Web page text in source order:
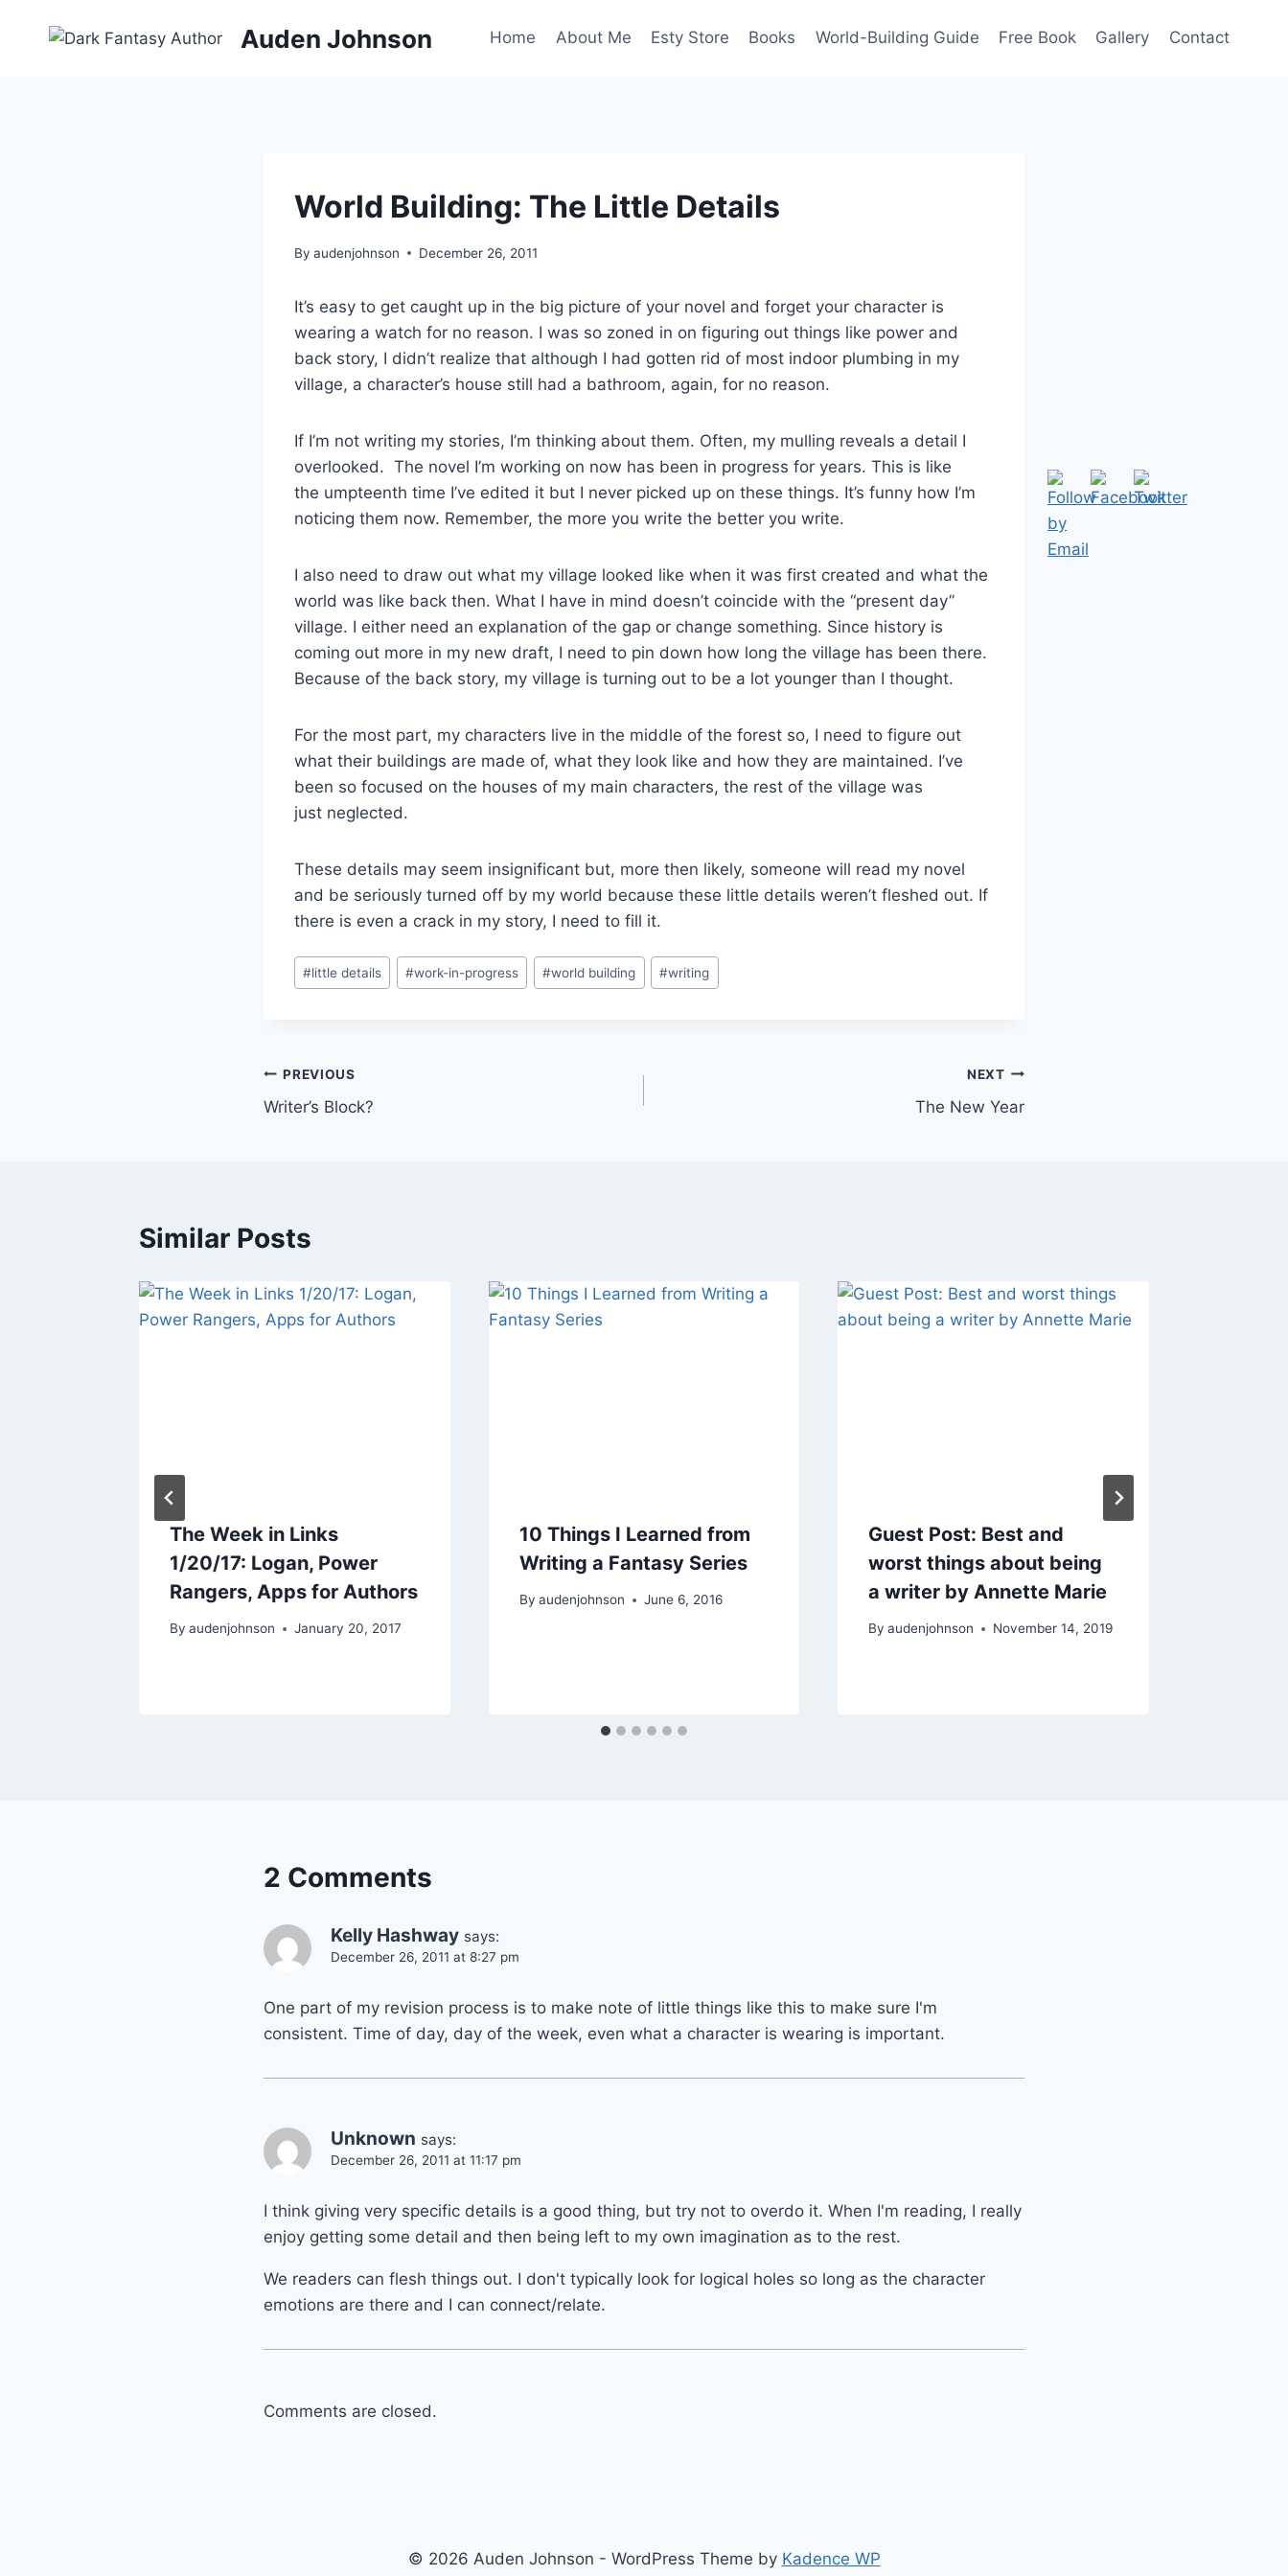
Auden Johnson Home About Me Esty Store Books World-Building Guide Free Book Gallery Contact
World Building: The Little Details
By audenjohnson December 26, 2011
It’s easy to get caught up in the big picture of your novel and forget your character is
wearing a watch for no reason. I was so zoned in on figuring out things like power and
back story, I didn’t realize that although I had gotten rid of most indoor plumbing in my
village, a character’s house still had a bathroom, again, for no reason.
If I’m not writing my stories, I’m thinking about them. Often, my mulling reveals a detail I
overlooked. The novel I’m working on now has been in progress for years. This is like
the umpteenth time I’ve edited it but I never picked up on these things. It’s funny how I’m
noticing them now. Remember, the more you write the better you write.
I also need to draw out what my village looked like when it was first created and what the
world was like back then. What I have in mind doesn’t coincide with the “present day”
village. I either need an explanation of the gap or change something. Since history is
coming out more in my new draft, I need to pin down how long the village has been there.
Because of the back story, my village is turning out to be a lot younger than I thought.
For the most part, my characters live in the middle of the forest so, I need to figure out
what their buildings are made of, what they look like and how they are maintained. I’ve
been so focused on the houses of my main characters, the rest of the village was
just neglected.
These details may seem insignificant but, more then likely, someone will read my novel
and be seriously turned off by my world because these little details weren’t fleshed out. If
there is even a crack in my story, I need to fill it.
Post
Tags:
#little details #work-in-progress #world building #writing
Post
navigation
PREVIOUS
Writer’s Block?
NEXT
The New Year
Similar Posts
The Week in Links
1/20/17: Logan, Power
Rangers, Apps for Authors
By audenjohnson January 20, 2017
10 Things I Learned from
Writing a Fantasy Series
By audenjohnson June 6, 2016
Guest Post: Best and
worst things about being
a writer by Annette Marie
By audenjohnson November 14, 2019
2 Comments
Kelly Hashway says:
December 26, 2011 at 8:27 pm
One part of my revision process is to make note of little things like this to make sure I'm
consistent. Time of day, day of the week, even what a character is wearing is important.
Unknown says:
December 26, 2011 at 11:17 pm
I think giving very specific details is a good thing, but try not to overdo it. When I'm reading, I really
enjoy getting some detail and then being left to my own imagination as to the rest.
We readers can flesh things out. I don't typically look for logical holes so long as the character
emotions are there and I can connect/relate.
Comments are closed.
© 2026 Auden Johnson - WordPress Theme by Kadence WP